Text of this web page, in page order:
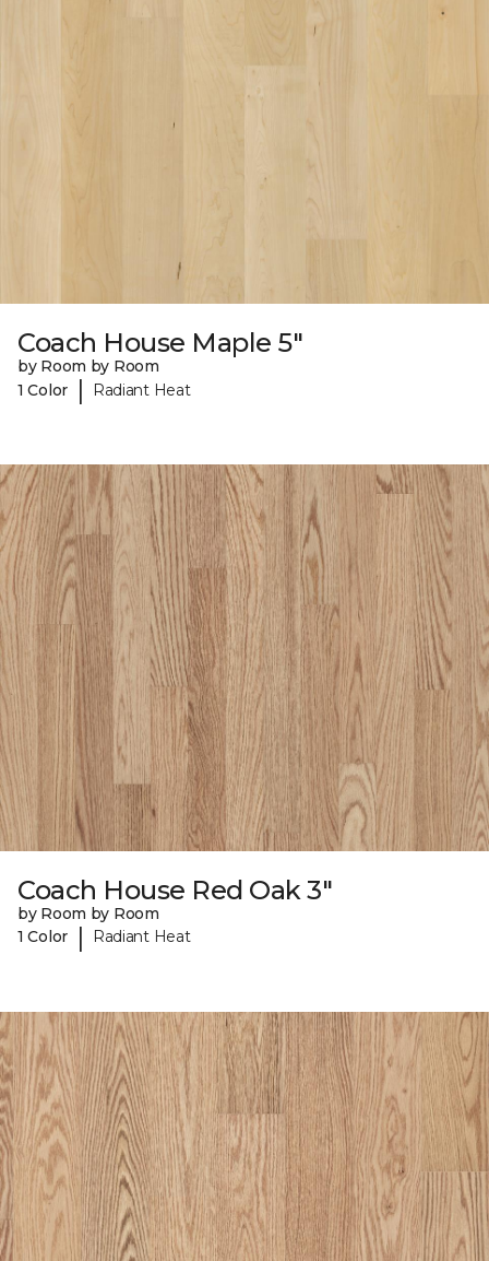
Coach House Maple 5"
by Room by Room
1 Color
| Radiant Heat
Coach House Red Oak 3"
by Room by Room
1 Color
| Radiant Heat